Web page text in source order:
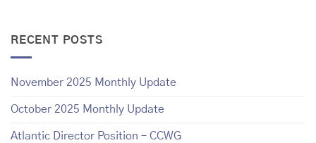
RECENT POSTS
November 2025 Monthly Update
October 2025 Monthly Update
Atlantic Director Position – CCWG